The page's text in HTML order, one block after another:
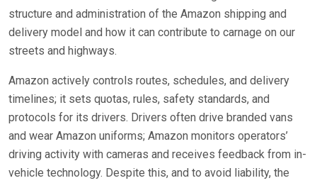
structure and administration of the Amazon shipping and
delivery model and how it can contribute to carnage on our
streets and highways.
Amazon actively controls routes, schedules, and delivery
timelines; it sets quotas, rules, safety standards, and
protocols for its drivers. Drivers often drive branded vans
and wear Amazon uniforms; Amazon monitors operators’
driving activity with cameras and receives feedback from in-
vehicle technology. Despite this, and to avoid liability, the